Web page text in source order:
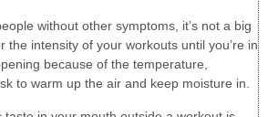
without other symptoms, it’s not a big
the intensity of your workouts until you’re in
because of the temperature,
to warm up the air and keep moisture in.